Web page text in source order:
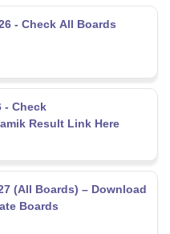
- Check All Boards
- Check
Result Link Here
(All Boards) – Download
Boards